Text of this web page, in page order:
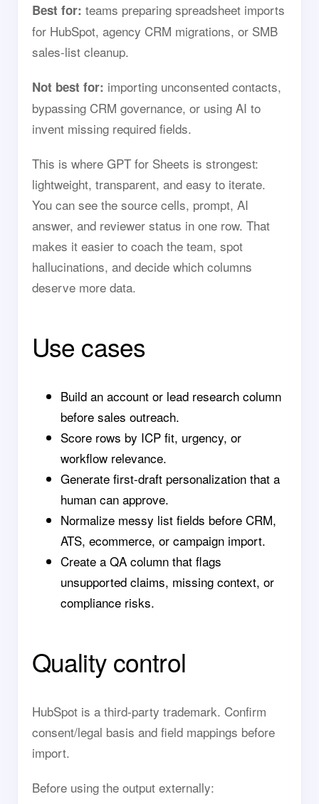
Best for: teams preparing spreadsheet imports
for HubSpot, agency CRM migrations, or SMB
sales-list cleanup.
Not best for: importing unconsented contacts,
bypassing CRM governance, or using AI to
invent missing required fields.
This is where GPT for Sheets is strongest:
lightweight, transparent, and easy to iterate.
You can see the source cells, prompt, AI
answer, and reviewer status in one row. That
makes it easier to coach the team, spot
hallucinations, and decide which columns
deserve more data.
Use cases
Build an account or lead research column
before sales outreach.
Score rows by ICP fit, urgency, or
workflow relevance.
Generate first-draft personalization that a
human can approve.
Normalize messy list fields before CRM,
ATS, ecommerce, or campaign import.
Create a QA column that flags
unsupported claims, missing context, or
compliance risks.
Quality control
HubSpot is a third-party trademark. Confirm
consent/legal basis and field mappings before
import.
Before using the output externally: